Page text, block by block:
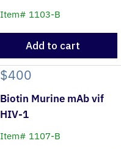
Item# 1103-B
Add to cart
$400
Biotin Murine mAb vif
HIV-1
Item# 1107-B